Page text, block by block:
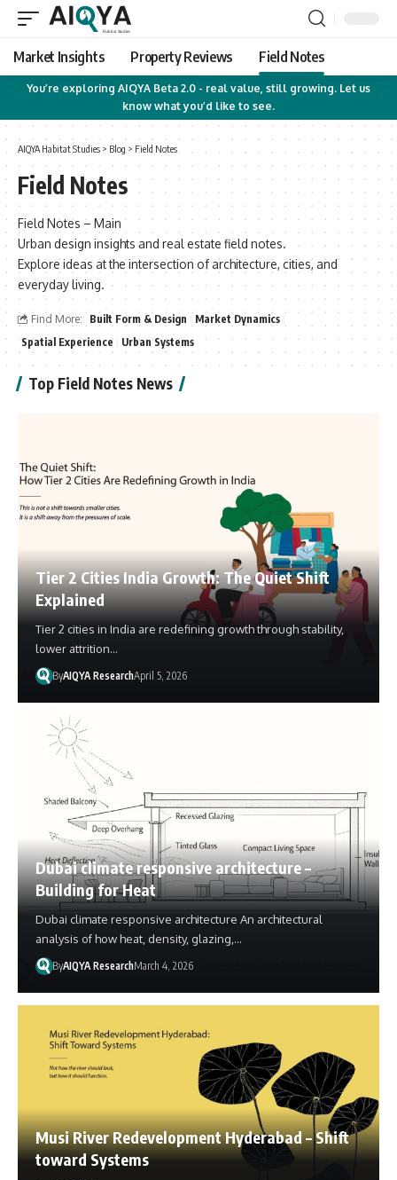
Market Insights Property Reviews Field Notes
You’re exploring AIQYA Beta 2.0 - real value, still growing. Let us
know what you’d like to see.
AIQYA Habitat Studies > Blog > Field Notes
Field Notes
Field Notes – Main
Urban design insights and real estate field notes.
Explore ideas at the intersection of architecture, cities, and
everyday living.
Find More: Built Form & Design
Market Dynamics
Spatial Experience
Urban Systems
Top Field Notes News
Tier 2 Cities India Growth: The Quiet Shift
Explained
Tier 2 cities in India are redefining growth through stability,
lower attrition…
ByAIQYA ResearchApril 5, 2026
Dubai climate responsive architecture –
Building for Heat
Dubai climate responsive architecture An architectural
analysis of how heat, density, glazing,…
ByAIQYA ResearchMarch 4, 2026
Musi River Redevelopment Hyderabad – Shift
toward Systems